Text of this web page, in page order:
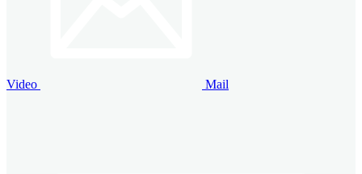
Video Mail